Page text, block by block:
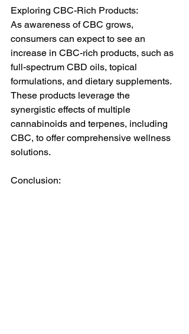
Exploring CBC-Rich Products:
As awareness of CBC grows,
consumers can expect to see an
increase in CBC-rich products, such as
full-spectrum CBD oils, topical
formulations, and dietary supplements.
These products leverage the
synergistic effects of multiple
cannabinoids and terpenes, including
CBC, to offer comprehensive wellness
solutions.
Conclusion: